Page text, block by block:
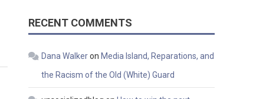
RECENT COMMENTS
Dana Walkeron Media Island, Reparations, and
the Racism of the Old (White) Guard